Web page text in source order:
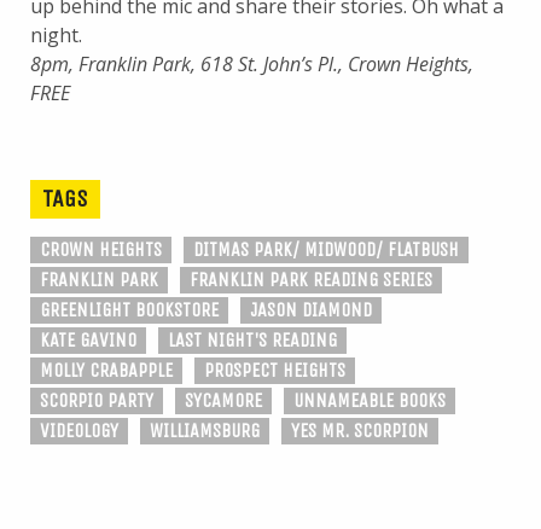
up behind the mic and share their stories. Oh what a
night.
8pm, Franklin Park, 618 St. John’s Pl., Crown Heights,
FREE
TAGS
CROWN HEIGHTS
DITMAS PARK/ MIDWOOD/ FLATBUSH
FRANKLIN PARK
FRANKLIN PARK READING SERIES
GREENLIGHT BOOKSTORE
JASON DIAMOND
KATE GAVINO
LAST NIGHT'S READING
MOLLY CRABAPPLE
PROSPECT HEIGHTS
SCORPIO PARTY
SYCAMORE
UNNAMEABLE BOOKS
VIDEOLOGY
WILLIAMSBURG YES MR. SCORPION